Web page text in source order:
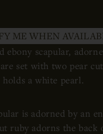
ME WHEN
ebony scapular,
set with two pear
holds a white pearl.
is adorned by an
ruby adorns the back